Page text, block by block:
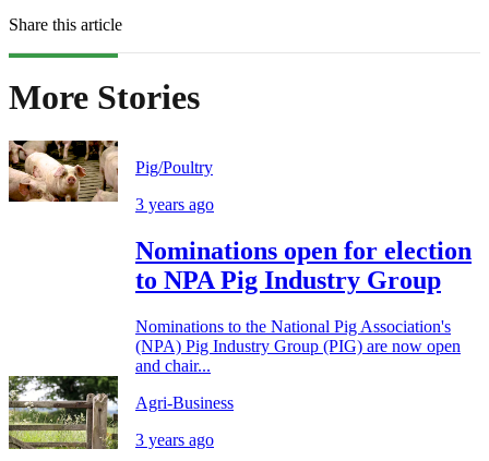
Share this article
More Stories
Pig/Poultry
3 years ago
Nominations open for election
to NPA Pig Industry Group
Nominations to the National Pig Association's
(NPA) Pig Industry Group (PIG) are now open
and chair...
Agri-Business
3 years ago